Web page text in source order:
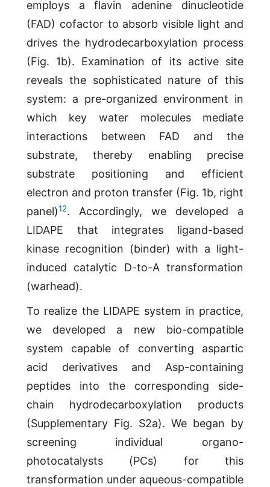
employs a flavin adenine dinucleotide
(FAD) cofactor to absorb visible light and
drives the hydrodecarboxylation process
(Fig. 1b). Examination of its active site
reveals the sophisticated nature of this
system: a pre-organized environment in
which key water molecules mediate
interactions between FAD and the
substrate, thereby enabling precise
substrate positioning and efficient
electron and proton transfer (Fig. 1b, right
panel)12. Accordingly, we developed a
LIDAPE that integrates ligand-based
kinase recognition (binder) with a light-
induced catalytic D-to-A transformation
(warhead).
To realize the LIDAPE system in practice,
we developed a new bio-compatible
system capable of converting aspartic
acid derivatives and Asp-containing
peptides into the corresponding side-
chain hydrodecarboxylation products
(Supplementary Fig. S2a). We began by
screening individual organo-
photocatalysts (PCs) for this
transformation under aqueous-compatible